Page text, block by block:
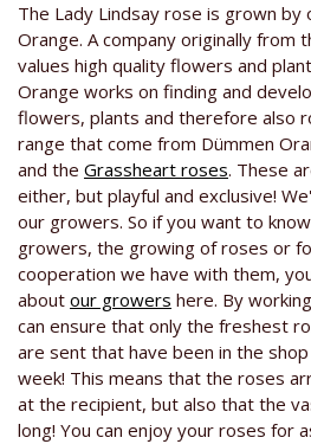
The Lady Lindsay rose is grown by
Orange. A company originally from
values high quality flowers and
Orange works on finding and
flowers, plants and therefore also
range that come from Dümmen
and the Grassheart roses. These
either, but playful and exclusive!
our growers. So if you want to
growers, the growing of roses or
cooperation we have with them,
about our growers here. By
can ensure that only the freshest
are sent that have been in the
week! This means that the roses
at the recipient, but also that the
long! You can enjoy your roses for